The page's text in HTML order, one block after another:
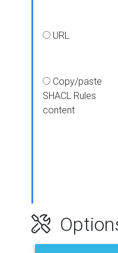
URL
Copy/paste
SHACL Rules
content